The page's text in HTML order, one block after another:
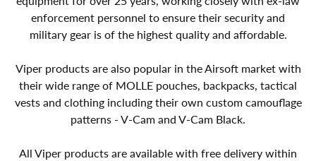
enforcement personnel to ensure their security and
military gear is of the highest quality and affordable.
Viper products are also popular in the Airsoft market with
their wide range of MOLLE pouches, backpacks, tactical
vests and clothing including their own custom camouflage
patterns - V-Cam and V-Cam Black.
All Viper products are available with free delivery within